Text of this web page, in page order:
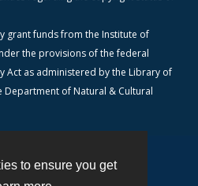
to ensure you get
grant funds from the Institute of
the provisions of the federal
Act as administered by the Library of
of Natural & Cultural